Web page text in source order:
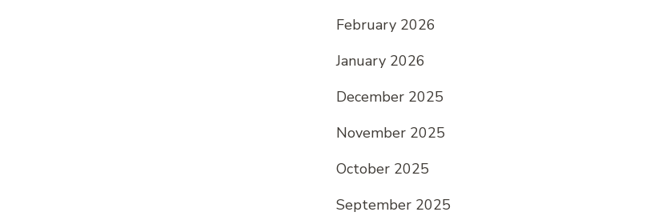
February 2026
January 2026
December 2025
November 2025
October 2025
September 2025